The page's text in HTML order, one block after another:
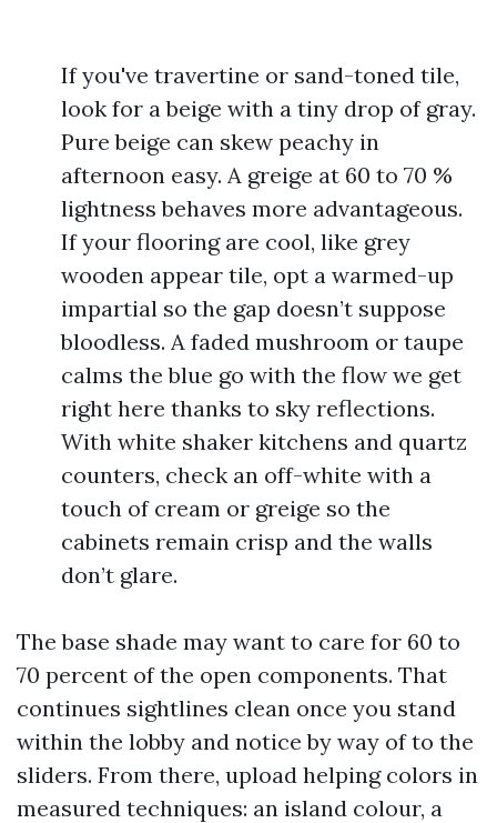
If you've travertine or sand-toned tile,
look for a beige with a tiny drop of gray.
Pure beige can skew peachy in
afternoon easy. A greige at 60 to 70 %
lightness behaves more advantageous.
If your flooring are cool, like grey
wooden appear tile, opt a warmed-up
impartial so the gap doesn’t suppose
bloodless. A faded mushroom or taupe
calms the blue go with the flow we get
right here thanks to sky reflections.
With white shaker kitchens and quartz
counters, check an off-white with a
touch of cream or greige so the
cabinets remain crisp and the walls
don’t glare.
The base shade may want to care for 60 to
70 percent of the open components. That
continues sightlines clean once you stand
within the lobby and notice by way of to the
sliders. From there, upload helping colors in
measured techniques: an island colour, a